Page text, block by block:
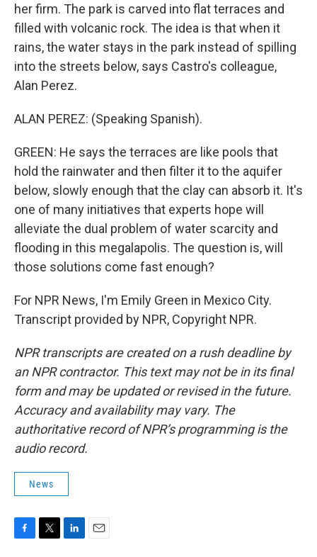
her firm. The park is carved into flat terraces and
filled with volcanic rock. The idea is that when it
rains, the water stays in the park instead of spilling
into the streets below, says Castro's colleague,
Alan Perez.
ALAN PEREZ: (Speaking Spanish).
GREEN: He says the terraces are like pools that
hold the rainwater and then filter it to the aquifer
below, slowly enough that the clay can absorb it. It's
one of many initiatives that experts hope will
alleviate the dual problem of water scarcity and
flooding in this megalapolis. The question is, will
those solutions come fast enough?
For NPR News, I'm Emily Green in Mexico City.
Transcript provided by NPR, Copyright NPR.
NPR transcripts are created on a rush deadline by
an NPR contractor. This text may not be in its final
form and may be updated or revised in the future.
Accuracy and availability may vary. The
authoritative record of NPR’s programming is the
audio record.
News